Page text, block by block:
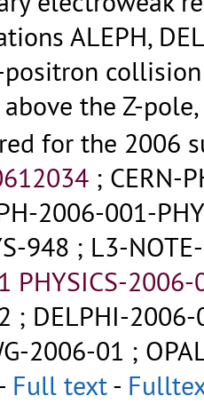
ALEPH,
the Z-pole,
for the 2006
; CERN-
2006-001-
948 ; L3-
PHYSICS-2006-
; DELPHI-
2006-01 ;
Full text-